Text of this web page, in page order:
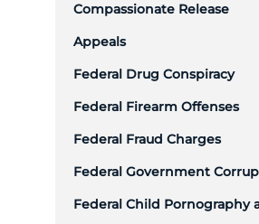
Compassionate Release
Appeals
Federal Drug Conspiracy
Federal Firearm Offenses
Federal Fraud Charges
Federal Government
Federal Child Pornography